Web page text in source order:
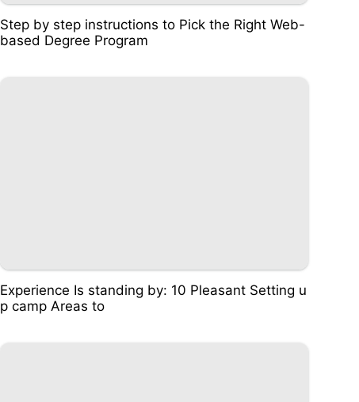
Step by step instructions to Pick the Right Web-
based Degree Program
Experience Is standing by: 10 Pleasant Setting u
p camp Areas to